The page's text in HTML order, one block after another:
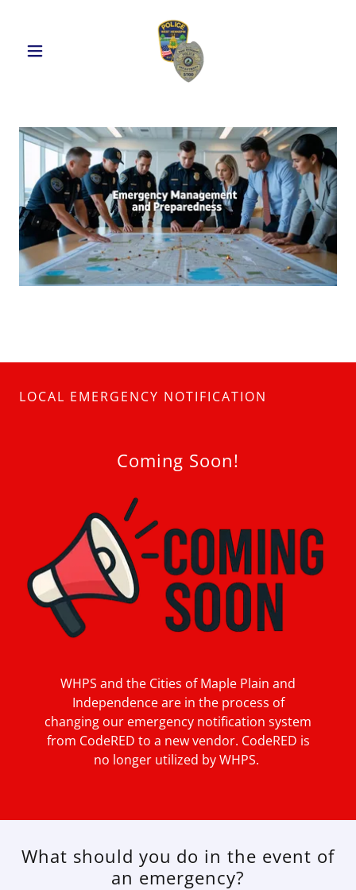
LOCAL EMERGENCY NOTIFICATION
Coming Soon!
WHPS and the Cities of Maple Plain and
Independence are in the process of
changing our emergency notification system
from CodeRED to a new vendor. CodeRED is
no longer utilized by WHPS.
What should you do in the event of
an emergency?